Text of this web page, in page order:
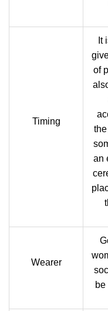
Timing
It
of
an
Wearer